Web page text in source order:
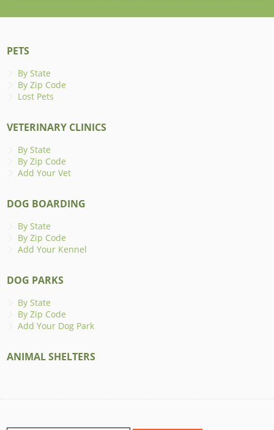
PETS
By State
By Zip Code
Lost Pets
VETERINARY CLINICS
By State
By Zip Code
Add Your Vet
DOG BOARDING
By State
By Zip Code
Add Your Kennel
DOG PARKS
By State
By Zip Code
Add Your Dog Park
ANIMAL SHELTERS